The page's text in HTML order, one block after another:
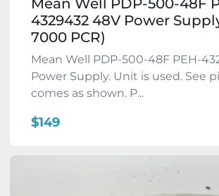
4329432 48V Power
7000 PCR)
Mean Well PDP-500-48F PEH-
Power Supply. Unit is used. See
comes as shown. P...
$149